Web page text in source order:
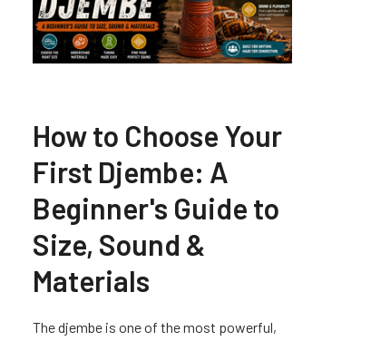
How to Choose Your
First Djembe: A
Beginner's Guide to
Size, Sound &
Materials
The djembe is one of the most powerful,